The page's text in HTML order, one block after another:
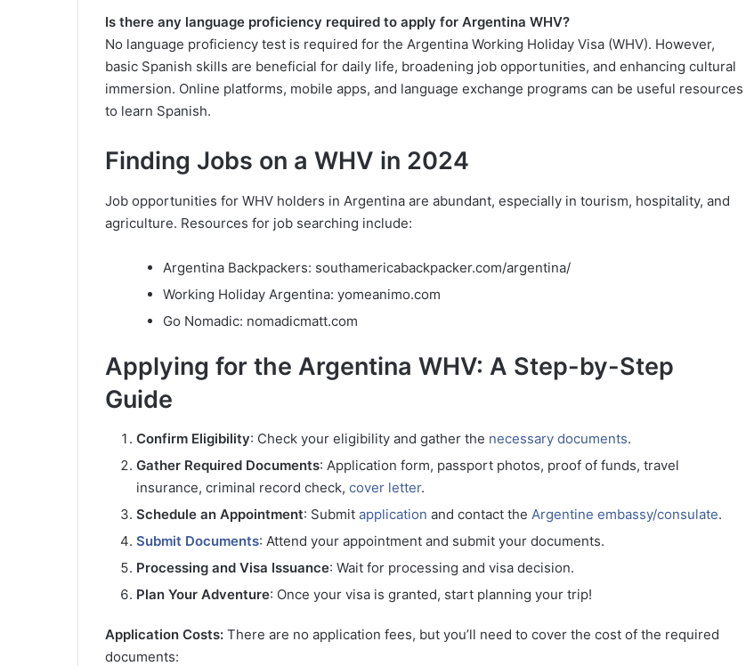
Is there any language proficiency required to apply for Argentina WHV?
No language proficiency test is required for the Argentina Working Holiday Visa (WHV). However,
basic Spanish skills are beneficial for daily life, broadening job opportunities, and enhancing cultural
immersion. Online platforms, mobile apps, and language exchange programs can be useful resources
to learn Spanish.
Finding Jobs on a WHV in 2024
Job opportunities for WHV holders in Argentina are abundant, especially in tourism, hospitality, and
agriculture. Resources for job searching include:
Argentina Backpackers: southamericabackpacker.com/argentina/
Working Holiday Argentina: yomeanimo.com
Go Nomadic: nomadicmatt.com
Applying for the Argentina WHV: A Step-by-Step
Guide
Confirm Eligibility: Check your eligibility and gather the necessary documents.
Gather Required Documents: Application form, passport photos, proof of funds, travel
insurance, criminal record check, cover letter.
Schedule an Appointment: Submit application and contact the Argentine embassy/consulate.
Submit Documents: Attend your appointment and submit your documents.
Processing and Visa Issuance: Wait for processing and visa decision.
Plan Your Adventure: Once your visa is granted, start planning your trip!
Application Costs: There are no application fees, but you’ll need to cover the cost of the required
documents: